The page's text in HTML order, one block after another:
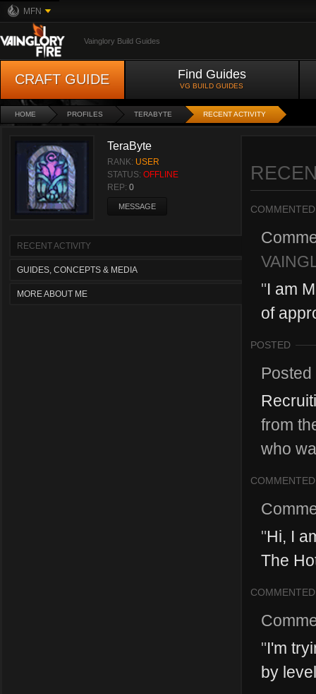
MFN
Vainglory Build Guides
CRAFT GUIDE Find Guides
VG BUILD GUIDES
HOME PROFILES TERABYTE RECENT ACTIVITY
TeraByte
RANK: USER
STATUS: OFFLINE
REP: 0
MESSAGE
RECENT ACTIVITY
GUIDES, CONCEPTS & MEDIA
MORE ABOUT ME
COMMENTED
"I am
of
POSTED
from
who
COMMENTED
"Hi, I
The
COMMENTED
"I'm
by